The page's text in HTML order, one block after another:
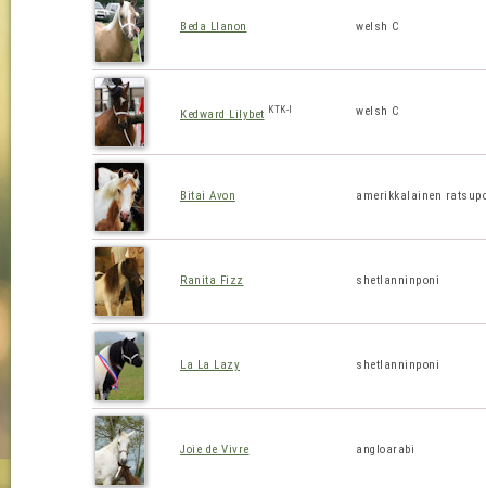
Beda Llanon welsh C
Kedward Lilybet KTK-I welsh C
Bitai Avon amerikkalainen
Ranita Fizz shetlanninponi
La La Lazy shetlanninponi
Joie de Vivre angloarabi